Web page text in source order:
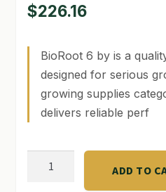
MICHAEL YOCINA
MY ACCOUNT
NEW TO HYDROPONIC
PRIVACY POLICY
$226.16
BioRoot 6 by is a
designed for serious
growing supplies
delivers reliable perf
ADD TO